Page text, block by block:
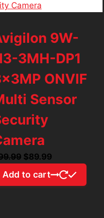
9W-
3MH-DP1
ONVIF
Sensor
Original
price
$89.99Current
price
Add to cart